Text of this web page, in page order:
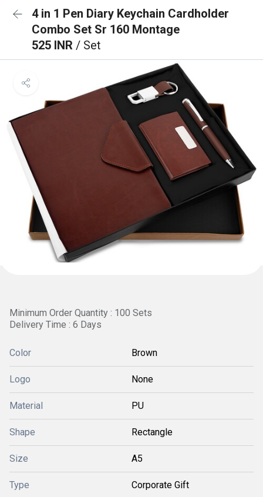
4 in 1 Pen Diary Keychain Cardholder
Combo Set Sr 160 Montage
525 INR / Set
Minimum Order Quantity : 100 Sets
Delivery Time : 6 Days
Color Brown
Logo None
Material PU
Shape Rectangle
Size A5
Type Corporate Gift